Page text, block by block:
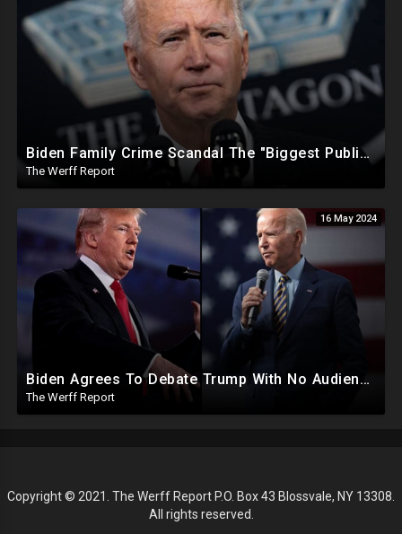
Biden Family Crime Scandal The "Biggest Public Corruption Scandal In Our Lifetimes"
The Werff Report
16 May 2024
Biden Agrees To Debate Trump With No Audience, Trump's Mic Turned Off
The Werff Report
Copyright © 2021. The Werff Report P.O. Box 43 Blossvale, NY 13308.
All rights reserved.